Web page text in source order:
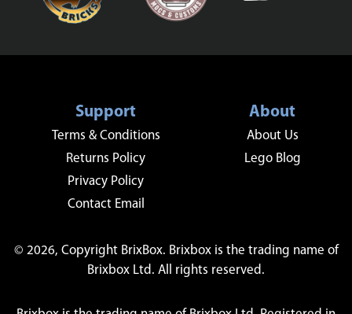
Support
Terms & Conditions
Returns Policy
Privacy Policy
Contact Email
About
About Us
Lego Blog
© 2026, Copyright BrixBox. Brixbox is the trading name of
Brixbox Ltd. All rights reserved.